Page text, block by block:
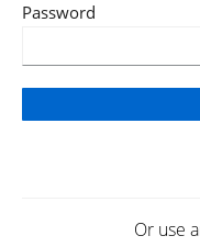
Password
Or use